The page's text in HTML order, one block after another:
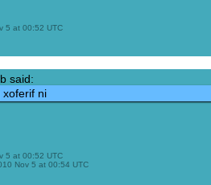
5 at 00:52 UTC
said:
xoferif ni
5 at 00:52 UTC
Nov 5 at 00:54 UTC